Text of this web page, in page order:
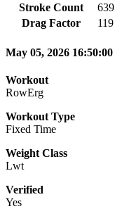
Stroke Count
639
Drag Factor
119
May 05, 2026 16:50:00
Workout
RowErg
Workout Type
Fixed Time
Weight Class
Lwt
Verified
Yes